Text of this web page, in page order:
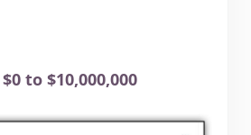
to $10,000,000